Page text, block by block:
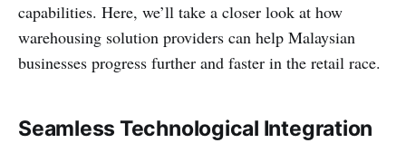
capabilities. Here, we’ll take a closer look at how
warehousing solution providers can help Malaysian
businesses progress further and faster in the retail race.
Seamless Technological Integration